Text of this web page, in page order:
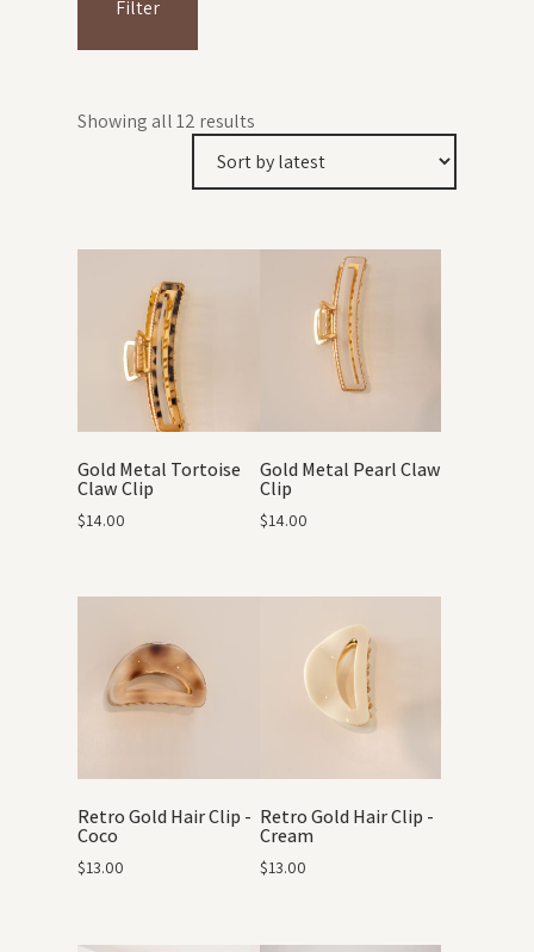
Filter
Showing all 12 results
Gold Metal Tortoise
Claw Clip
$14.00
Gold Metal Pearl Claw
Clip
$14.00
Retro Gold Hair Clip -
Coco
$13.00
Retro Gold Hair Clip -
Cream
$13.00